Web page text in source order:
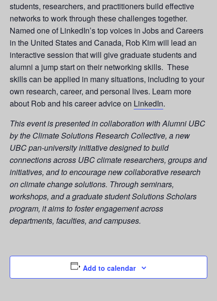
students, researchers, and practitioners build effective
networks to work through these challenges together.
Named one of LinkedIn’s top voices in Jobs and Careers
in the United States and Canada, Rob Kim will lead an
interactive session that will give graduate students and
alumni a jump start on their networking skills. These
skills can be applied in many situations, including to your
own research, career, and personal lives. Learn more
about Rob and his career advice on LinkedIn.
This event is presented in collaboration with Alumni UBC
by the Climate Solutions Research Collective, a new
UBC pan-university initiative designed to build
connections across UBC climate researchers, groups and
initiatives, and to encourage new collaborative research
on climate change solutions. Through seminars,
workshops, and a graduate student Solutions Scholars
program, it aims to foster engagement across
departments, faculties, and campuses.
Add to calendar